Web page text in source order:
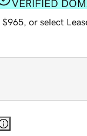
VERIFIED
or select